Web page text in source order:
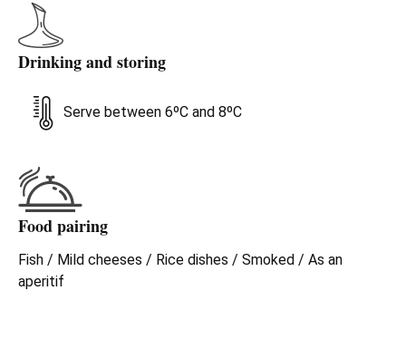
Drinking and storing
Serve between 6ºC and 8ºC
Food pairing
Fish / Mild cheeses / Rice dishes / Smoked / As an
aperitif